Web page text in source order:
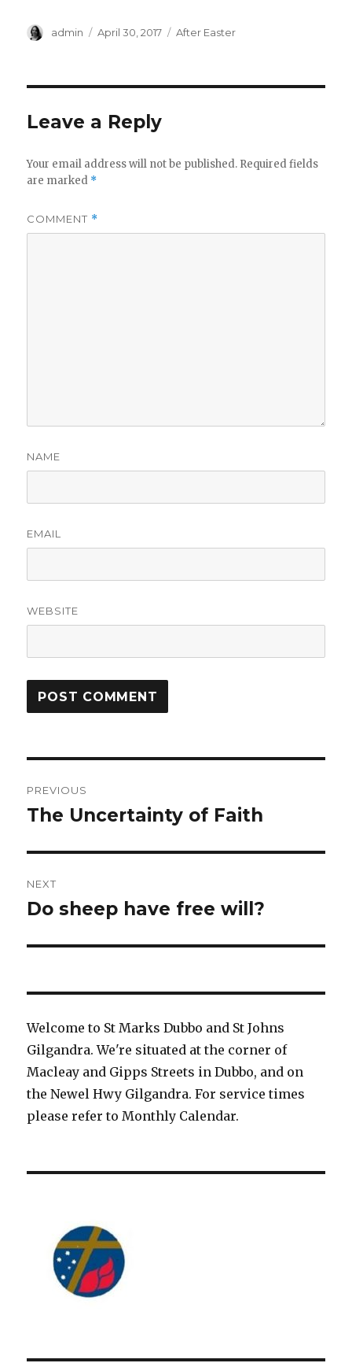
Author
admin
Posted
April 30, 2017 Categories
After Easter
Leave a Reply
Your email address will not be published. Required fields
are marked *
COMMENT *
NAME
EMAIL
WEBSITE
navigation
PREVIOUS
Previous
The Uncertainty of Faith
NEXT
Next
Do sheep have free will?
Welcome to St Marks Dubbo and St Johns
Gilgandra. We're situated at the corner of
Macleay and Gipps Streets in Dubbo, and on
the Newel Hwy Gilgandra. For service times
please refer to Monthly Calendar.